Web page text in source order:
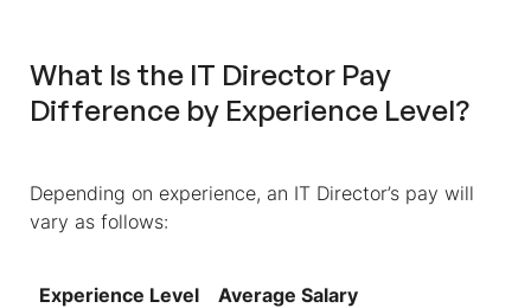
What Is the IT Director Pay
Difference by Experience Level?
Depending on experience, an IT Director’s pay will
vary as follows:
Experience Level Average Salary